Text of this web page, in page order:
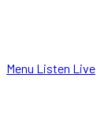
Menu Listen Live